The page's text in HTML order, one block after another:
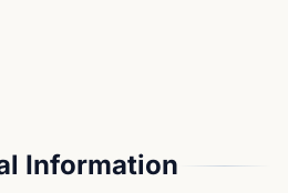
Information